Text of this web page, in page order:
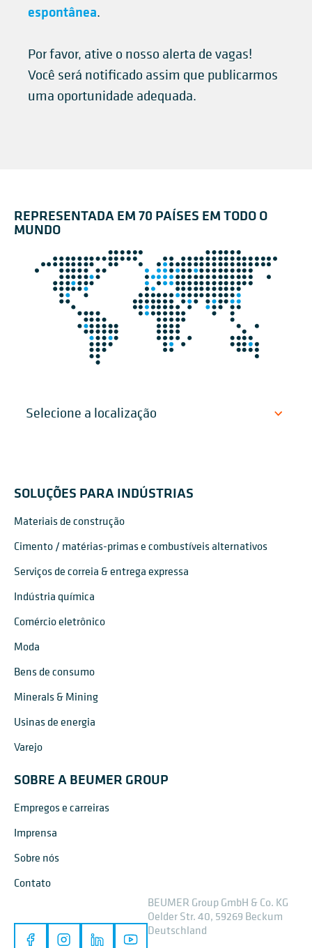
espontânea.
Por favor, ative o nosso alerta de vagas!
Você será notificado assim que publicarmos
uma oportunidade adequada.
REPRESENTADA EM 70 PAÍSES EM TODO O
MUNDO
SOLUÇÕES PARA INDÚSTRIAS
Materiais de construção
Cimento / matérias-primas e combustíveis alternativos
Serviços de correia & entrega expressa
Indústria química
Comércio eletrônico
Moda
Bens de consumo
Minerals & Mining
Usinas de energia
Varejo
SOBRE A BEUMER GROUP
Empregos e carreiras
Imprensa
Sobre nós
Contato
BEUMER Group GmbH & Co. KG
Oelder Str. 40, 59269 Beckum
Deutschland